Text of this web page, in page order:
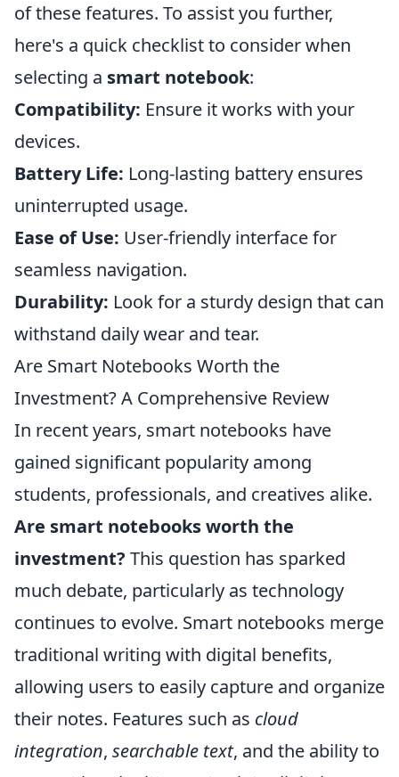
of these features. To assist you further,
here's a quick checklist to consider when
selecting a smart notebook:
Compatibility: Ensure it works with your
devices.
Battery Life: Long-lasting battery ensures
uninterrupted usage.
Ease of Use: User-friendly interface for
seamless navigation.
Durability: Look for a sturdy design that can
withstand daily wear and tear.
Are Smart Notebooks Worth the
Investment? A Comprehensive Review
In recent years, smart notebooks have
gained significant popularity among
students, professionals, and creatives alike.
Are smart notebooks worth the
investment? This question has sparked
much debate, particularly as technology
continues to evolve. Smart notebooks merge
traditional writing with digital benefits,
allowing users to easily capture and organize
their notes. Features such as cloud
integration, searchable text, and the ability to